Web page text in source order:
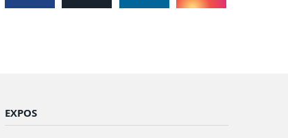
EXPOS